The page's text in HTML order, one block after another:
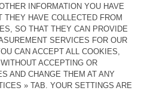
€ 50
€ 17,50
WOMEN'S SHORTS TOYABAY
€ 130
€ 54,60
WOMEN'S SHORTS PADOW
€ 75
€ 36,75